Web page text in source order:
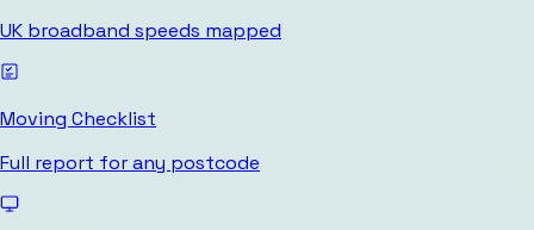
UK broadband speeds mapped
Moving Checklist
Full report for any postcode